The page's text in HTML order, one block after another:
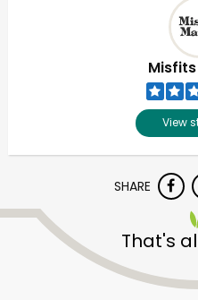
View
SHARE
That's